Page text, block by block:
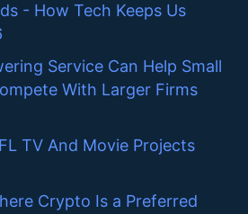
- How Tech Keeps Us
Service Can Help Small
With Larger Firms
TV And Movie Projects
Crypto Is a Preferred